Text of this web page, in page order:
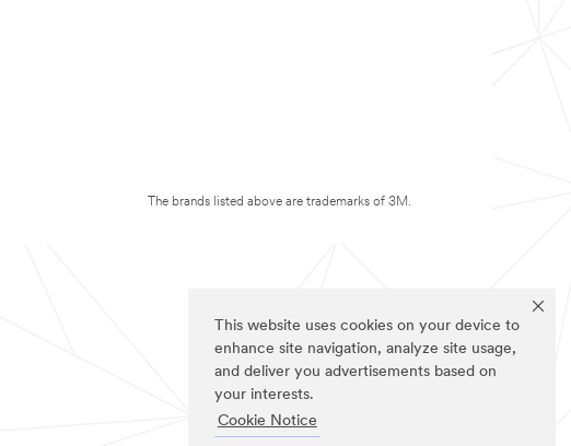
This website uses cookies on your device to
enhance site navigation, analyze site usage,
and deliver you advertisements based on
your interests.
Cookie Notice
The brands listed above are trademarks of 3M.